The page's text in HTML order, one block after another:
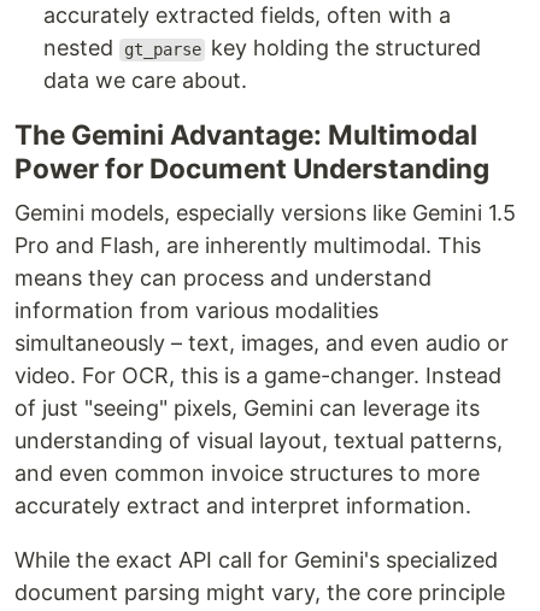
accurately extracted fields, often with a
nested
gt_parse key holding the structured
data we care about.
The Gemini Advantage: Multimodal
Power for Document Understanding
Gemini models, especially versions like Gemini 1.5
Pro and Flash, are inherently multimodal. This
means they can process and understand
information from various modalities
simultaneously – text, images, and even audio or
video. For OCR, this is a game-changer. Instead
of just "seeing" pixels, Gemini can leverage its
understanding of visual layout, textual patterns,
and even common invoice structures to more
accurately extract and interpret information.
While the exact API call for Gemini's specialized
document parsing might vary, the core principle